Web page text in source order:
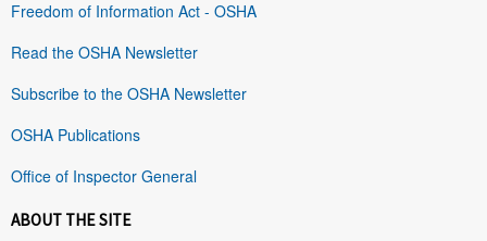
Freedom of Information Act - OSHA
Read the OSHA Newsletter
Subscribe to the OSHA Newsletter
OSHA Publications
Office of Inspector General
ABOUT THE SITE